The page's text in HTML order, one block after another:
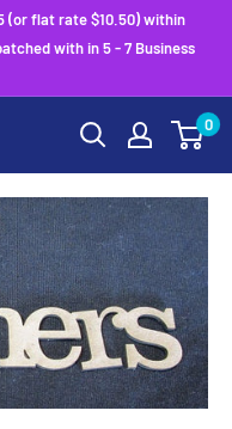
(or flat rate $10.50) within
with in 5 - 7 Business
0